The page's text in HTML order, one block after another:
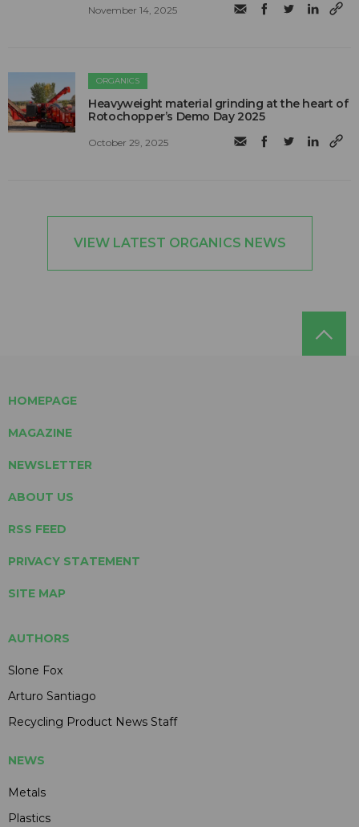
November 14, 2025
ORGANICS
Heavyweight material grinding at the heart of
Rotochopper’s Demo Day 2025
October 29, 2025
VIEW LATEST ORGANICS NEWS
HOMEPAGE
MAGAZINE
NEWSLETTER
ABOUT US
RSS FEED
PRIVACY STATEMENT
SITE MAP
AUTHORS
Slone Fox
Arturo Santiago
Recycling Product News Staff
NEWS
Metals
Plastics